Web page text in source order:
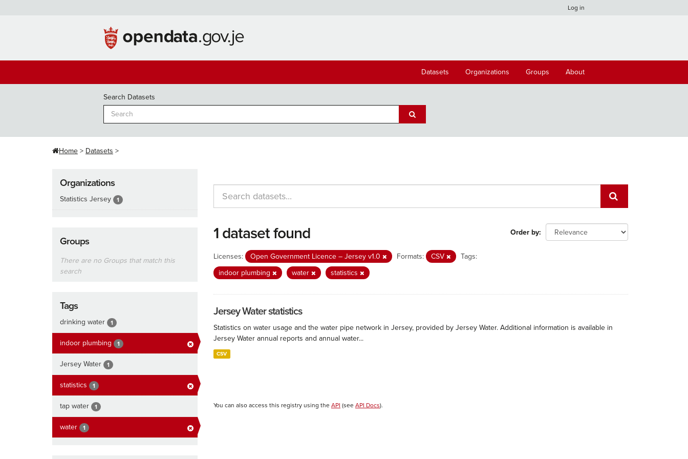
Log in
Datasets Organizations Groups About
Search Datasets
Home Datasets
Organizations
Statistics Jersey 1
Groups
There are no Groups that match this
search
Tags
drinking water 1
indoor plumbing 1
Jersey Water 1
statistics 1
tap water 1
water 1
Order by
1 dataset found
Licenses: Open Government Licence – Jersey v1.0 Formats: CSV
Tags:
indoor plumbing
water statistics
Jersey Water statistics
Statistics on water usage and the water pipe network in Jersey, provided by Jersey Water. Additional information is available in
Jersey Water annual reports and annual water...
CSV
You can also access this registry using the API (see API Docs).